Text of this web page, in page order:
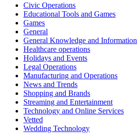
Civic Operations
Educational Tools and Games
Games
General
General Knowledge and Information
Healthcare operations
Holidays and Events
Legal Operations
Manufacturing and Operations
News and Trends
Shopping and Brands
Streaming and Entertainment
Technology and Online Services
Vetted
Wedding Technology